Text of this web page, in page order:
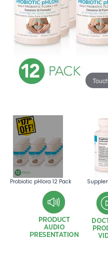
Probiotic pHlora 12 Pack